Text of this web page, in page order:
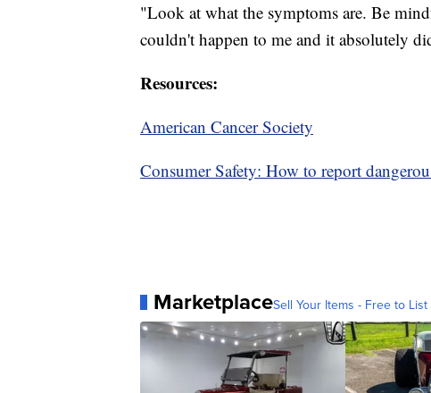
"Look at what the symptoms are. Be
couldn't happen to me and it absolutely
Resources:
American Cancer Society
Consumer Safety: How to report
MarketplaceSell Your Items - Free to List